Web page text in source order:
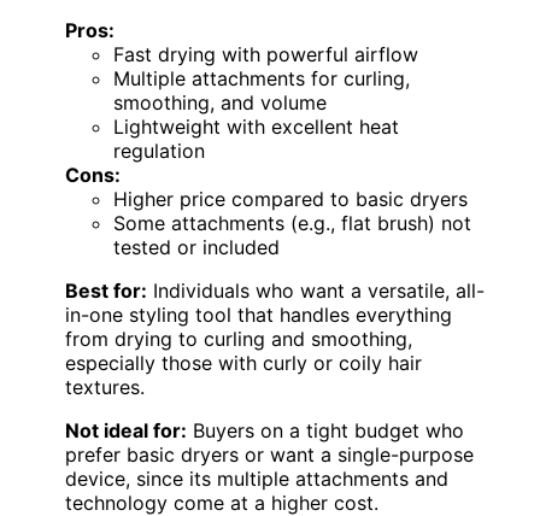
Pros:
Fast drying with powerful airflow
Multiple attachments for curling,
smoothing, and volume
Lightweight with excellent heat
regulation
Cons:
Higher price compared to basic dryers
Some attachments (e.g., flat brush) not
tested or included
Best for: Individuals who want a versatile, all-
in-one styling tool that handles everything
from drying to curling and smoothing,
especially those with curly or coily hair
textures.
Not ideal for: Buyers on a tight budget who
prefer basic dryers or want a single-purpose
device, since its multiple attachments and
technology come at a higher cost.